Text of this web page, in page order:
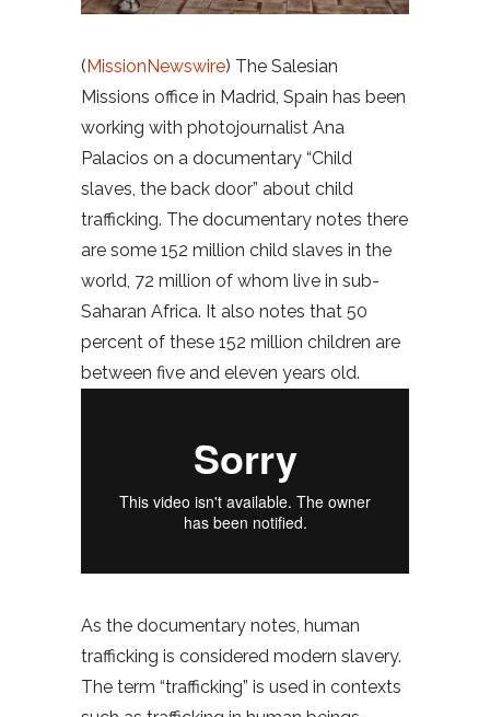
(MissionNewswire) The Salesian
Missions office in Madrid, Spain has been
working with photojournalist Ana
Palacios on a documentary “Child
slaves, the back door” about child
trafficking. The documentary notes there
are some 152 million child slaves in the
world, 72 million of whom live in sub-
Saharan Africa. It also notes that 50
percent of these 152 million children are
between five and eleven years old.
As the documentary notes, human
trafficking is considered modern slavery.
The term “trafficking” is used in contexts